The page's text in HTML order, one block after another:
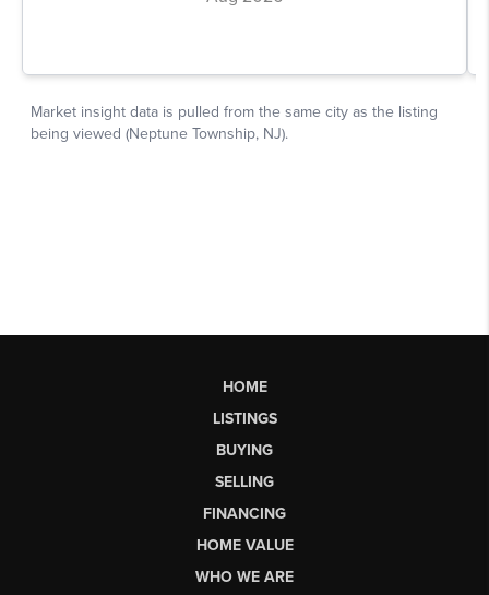
HOME
LISTINGS
BUYING
SELLING
FINANCING
HOME VALUE
WHO WE ARE